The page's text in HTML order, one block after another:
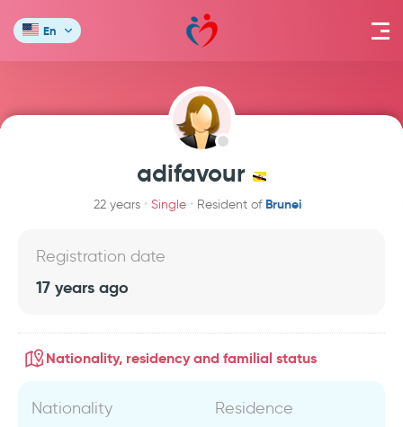
En
adifavour
22 years Single Resident of Brunei
Registration date
17 years ago
Nationality, residency and familial status
Nationality Residence